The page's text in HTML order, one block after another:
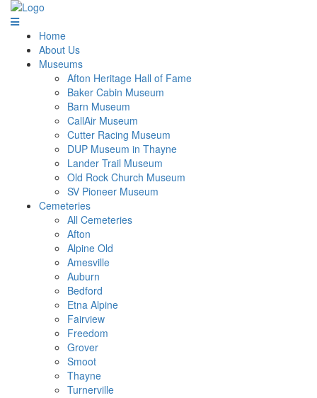
Home
About Us
Museums
Afton Heritage Hall of Fame
Baker Cabin Museum
Barn Museum
CallAir Museum
Cutter Racing Museum
DUP Museum in Thayne
Lander Trail Museum
Old Rock Church Museum
SV Pioneer Museum
Cemeteries
All Cemeteries
Afton
Alpine Old
Amesville
Auburn
Bedford
Etna Alpine
Fairview
Freedom
Grover
Smoot
Thayne
Turnerville